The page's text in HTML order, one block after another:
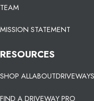
TEAM
MISSION STATEMENT
RESOURCES
SHOP
FIND A DRIVEWAY PRO